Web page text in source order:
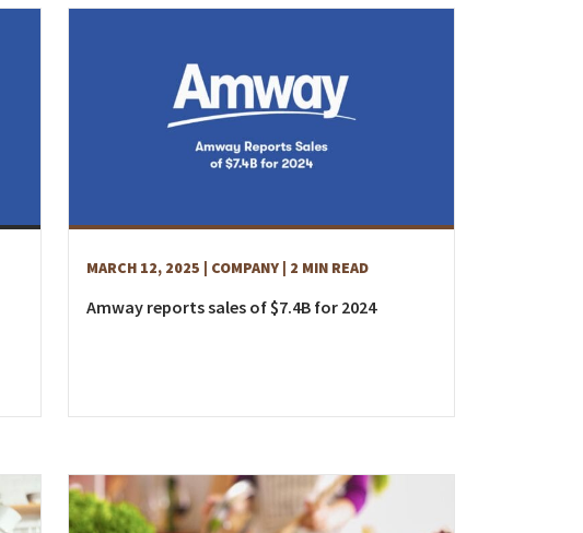
MARCH 12, 2025 | COMPANY | 2 MIN READ
Amway reports sales of $7.4B for 2024